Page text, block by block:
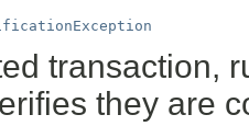
transaction,
they are